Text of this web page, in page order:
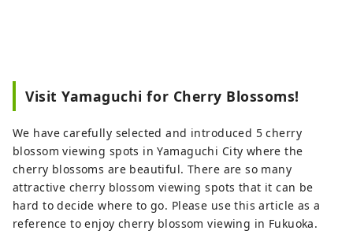
Visit Yamaguchi for Cherry Blossoms!
We have carefully selected and introduced 5 cherry
blossom viewing spots in Yamaguchi City where the
cherry blossoms are beautiful. There are so many
attractive cherry blossom viewing spots that it can be
hard to decide where to go. Please use this article as a
reference to enjoy cherry blossom viewing in Fukuoka.